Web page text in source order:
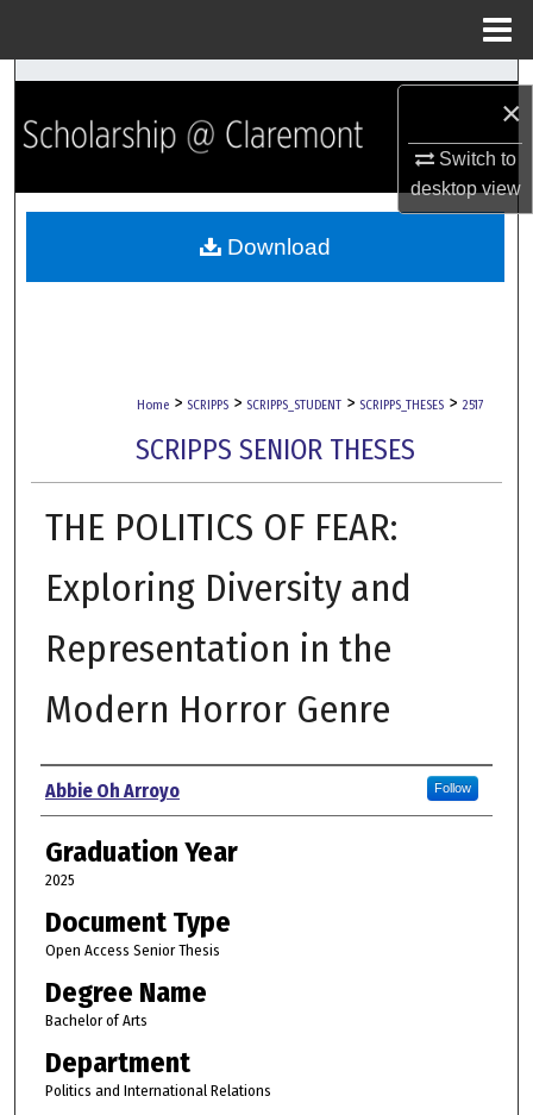
×
Switch to
desktopview
Search
Browse Collections
My Account
Home > SCRIPPS > SCRIPPS_STUDENT > SCRIPPS_THESES > 2517
SCRIPPS SENIOR THESES
THE POLITICS OF FEAR:
Exploring Diversity and
Representation in the
Modern Horror Genre
Author
Abbie Oh Arroyo Follow
Graduation Year
2025
Document Type
Open Access Senior Thesis
Degree Name
Bachelor of Arts
Department
Politics and International Relations
Download